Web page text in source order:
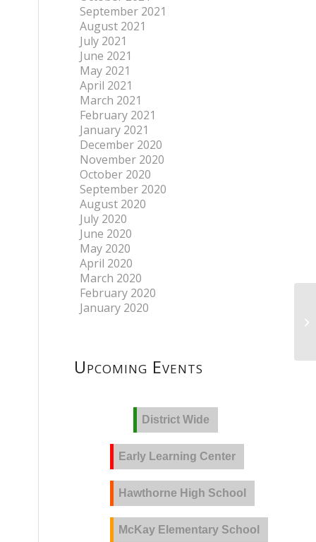
September 2021
August 2021
July 2021
June 2021
May 2021
April 2021
March 2021
February 2021
January 2021
December 2020
November 2020
October 2020
September 2020
August 2020
July 2020
June 2020
May 2020
April 2020
March 2020
February 2020
January 2020
Upcoming Events
District Wide
Early Learning Center
Hawthorne High School
McKay Elementary School